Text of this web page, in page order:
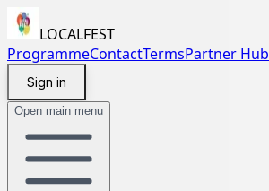
LOCALFEST
ProgrammeContactTermsPartner Hub
Sign in
Open main menu